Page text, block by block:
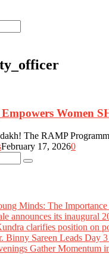
Women
The RAMP
February 17, 20260
Minds: The
announces its inaugural
clarifies position on
Binny Sareen Leads Day
Gather